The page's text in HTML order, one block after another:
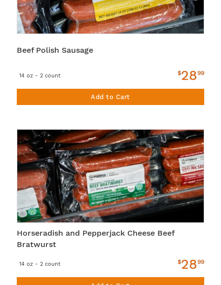
Beef Polish Sausage
14 oz - 2 count $2899
Add to Cart
Horseradish and Pepperjack Cheese Beef
Bratwurst
14 oz - 2 count $2899